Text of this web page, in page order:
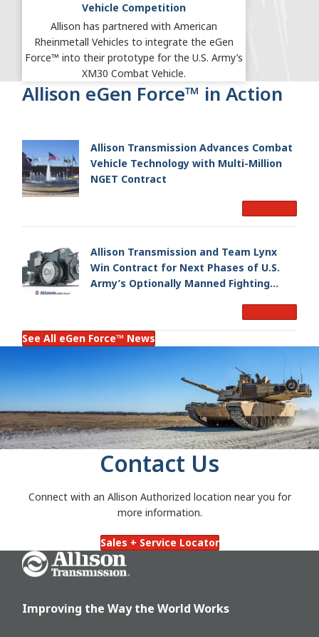
Vehicle Competition
Allison has partnered with American
Rheinmetall Vehicles to integrate the eGen
Force™ into their prototype for the U.S. Army’s
XM30 Combat Vehicle.
Allison eGen Force™ in Action
Allison Transmission Advances Combat
Vehicle Technology with Multi-Million
NGET Contract
Allison Transmission and Team Lynx
Win Contract for Next Phases of U.S.
Army’s Optionally Manned Fighting
See All eGen Force™ News
Contact Us
Connect with an Allison Authorized location near you for
more information.
Sales + Service Locator
Go Home
Improving the Way the World Works